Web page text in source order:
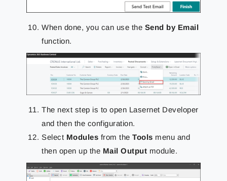
When done, you can use the Send by Email
function.
The next step is to open Lasernet Developer
and then the configuration.
Select Modules from theTools menu and
then open up the Mail Output module.